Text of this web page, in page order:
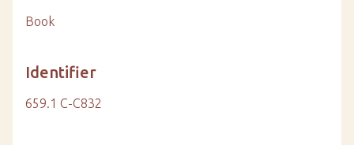
Book
Identifier
659.1 C-C832